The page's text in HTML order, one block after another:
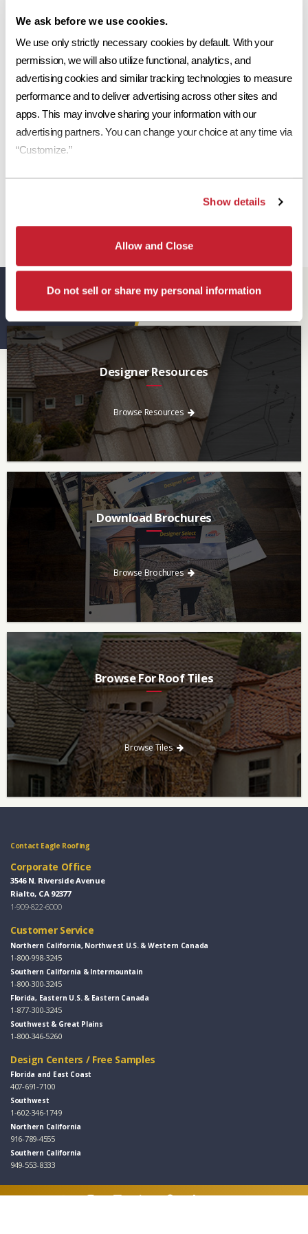
We ask before we use cookies.
We use only strictly necessary cookies by default. With your
permission, we will also utilize functional, analytics, and
advertising cookies and similar tracking technologies to measure
performance and to deliver advertising across other sites and
apps. This may involve sharing your information with our
advertising partners. You can change your choice at any time via
“Customize.”
Show details
Allow and Close
Do not sell or share my personal information
Request a Sample
Print Tile Image
Download Image PDF
Eagle Resources View All
Designer Resources
Find the resources you need to aid in the specifying process.
Browse Resources
Download Brochures
Every regional brochure is available for you to look through,
download and save.
Browse Brochures
Browse For Roof Tiles
Need a new roof? Consider re-roofing your home with concrete
roof tile over other traditional roofing materials like asphalt
singles.
Browse Tiles
Contact Eagle Roofing
Corporate Office
3546 N. Riverside Avenue
Rialto, CA 92377
1-909-822-6000
Customer Service
Northern California, Northwest U.S. & Western Canada
1-800-998-3245
Southern California & Intermountain
1-800-300-3245
Florida, Eastern U.S. & Eastern Canada
1-877-300-3245
Southwest & Great Plains
1-800-346-5260
Design Centers / Free Samples
Florida and East Coast
407-691-7100
Southwest
1-602-346-1749
Northern California
916-789-4555
Southern California
949-553-8333
Follow Us
Ref Aged Ref. (3 yr) EMI